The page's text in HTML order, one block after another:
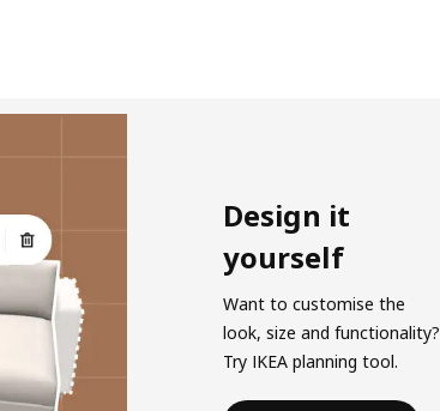
Design it
yourself
Want to customise the
look, size and functionality?
Try IKEA planning tool.